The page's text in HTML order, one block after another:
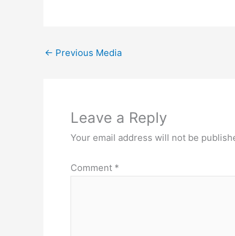
← Previous Media
Leave a Reply
Your email address will not be
Comment *